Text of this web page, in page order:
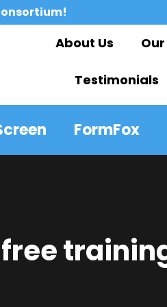
About Us
Testimonials
FormFox